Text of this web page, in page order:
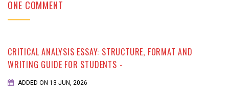
ONE COMMENT
CRITICAL ANALYSIS ESSAY: STRUCTURE, FORMAT AND
WRITING GUIDE FOR STUDENTS -
ADDED ON 13 JUN, 2026